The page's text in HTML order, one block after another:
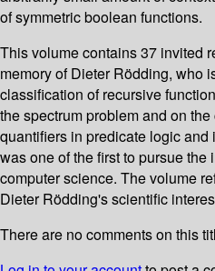
of symmetric boolean functions.
This volume contains 37 invited
memory of Dieter Rödding, who
classification of recursive
the spectrum problem and on
quantifiers in predicate logic
was one of the first to pursue the
computer science. The volume
Dieter Rödding's scientific
There are no comments on this